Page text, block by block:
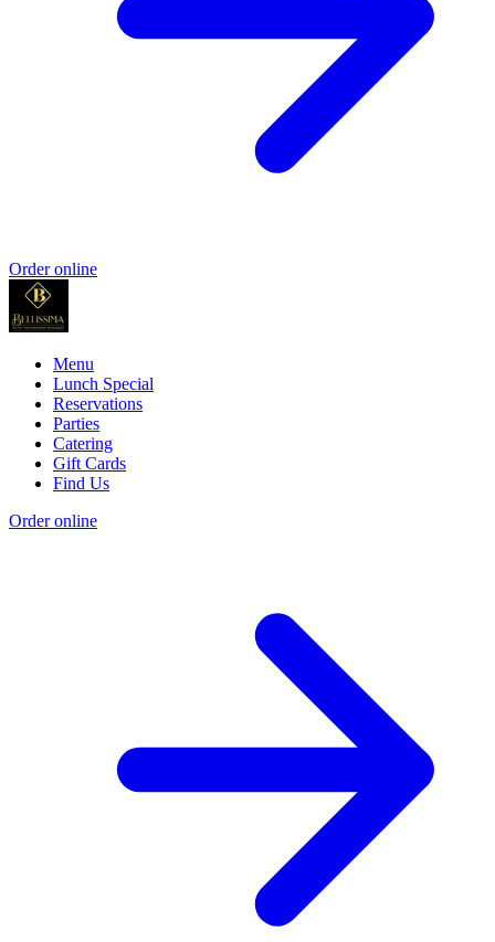
Order online
Menu
Lunch Special
Reservations
Parties
Catering
Gift Cards
Find Us
Order online